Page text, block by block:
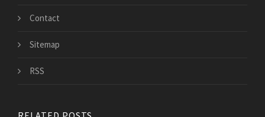
Contact
Sitemap
RSS